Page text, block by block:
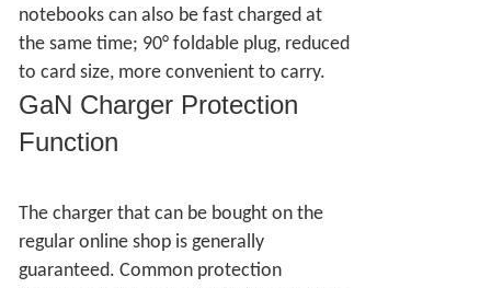
notebooks can also be fast charged at
the same time; 90° foldable plug, reduced
to card size, more convenient to carry.
GaN Charger Protection
Function
The charger that can be bought on the
regular online shop is generally
guaranteed. Common protection